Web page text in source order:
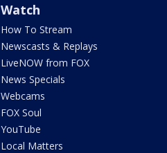
Watch
How To Stream
Newscasts & Replays
LiveNOW from FOX
News Specials
Webcams
FOX Soul
YouTube
Local Matters